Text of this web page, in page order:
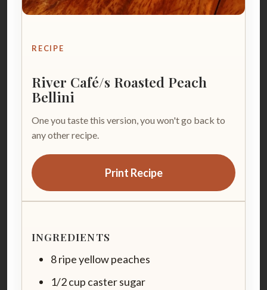
RECIPE
River Café/s Roasted Peach
Bellini
One you taste this version, you won't go back to
any other recipe.
Print Recipe
INGREDIENTS
8 ripe yellow peaches
1/2 cup caster sugar